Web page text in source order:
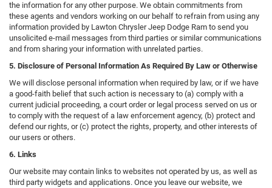
the information for any other purpose. We obtain commitments from
these agents and vendors working on our behalf to refrain from using any
information provided by Lawton Chrysler Jeep Dodge Ram to send you
unsolicited e-mail messages from third parties or similar communications
and from sharing your information with unrelated parties.
5. Disclosure of Personal Information As Required By Law or Otherwise
We will disclose personal information when required by law, or if we have
a good-faith belief that such action is necessary to (a) comply with a
current judicial proceeding, a court order or legal process served on us or
to comply with the request of a law enforcement agency, (b) protect and
defend our rights, or (c) protect the rights, property, and other interests of
our users or others.
6. Links
Our website may contain links to websites not operated by us, as well as
third party widgets and applications. Once you leave our website, we